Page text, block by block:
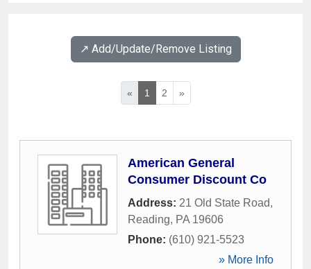
↗️ Add/Update/Remove Listing
« 1 2 »
American General
Consumer Discount Co
Address: 21 Old State Road,
Reading, PA 19606
Phone: (610) 921-5523
» More Info